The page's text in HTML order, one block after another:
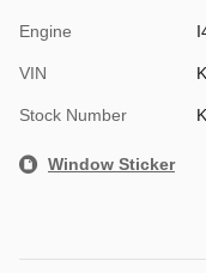
Engine
VIN
Stock Number
Window Sticker